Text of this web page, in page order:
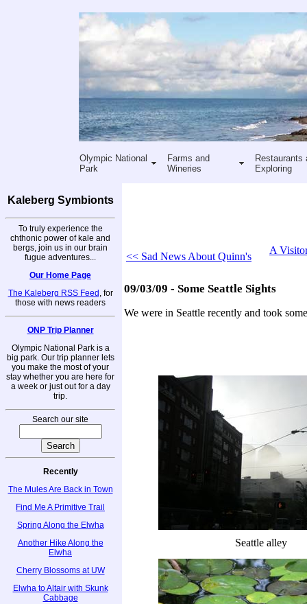
Olympic National
Park
Farms and
Wineries
Restaurants
Exploring
Kaleberg Symbionts
To truly experience the
chthonic power of kale and
bergs, join us in our brain
fugue adventures...
Our Home Page
The Kaleberg RSS Feed , for
those with news readers
ONP Trip Planner
Olympic National Park is a
big park. Our trip planner lets
you make the most of your
stay whether you are here for
a week or just out for a day
trip.
Search our site
Recently
The Mules Are Back in Town
Find Me A Primitive Trail
Spring Along the Elwha
Another Hike Along the
Elwha
Cherry Blossoms at UW
Elwha to Altair with Skunk
Cabbage
<< Sad News About Quinn's
A
09/03/09 - Some Seattle Sights
We were in Seattle recently and took
Seattle alley